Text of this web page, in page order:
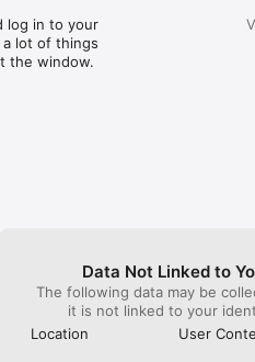
getting someone from Wendy’s
at this point Wendy’s would
can do is escalate again. Mind you
log in to your
a lot of things
the window.
Data Not Linked to
The following data may be
it is not linked to your
Location
User